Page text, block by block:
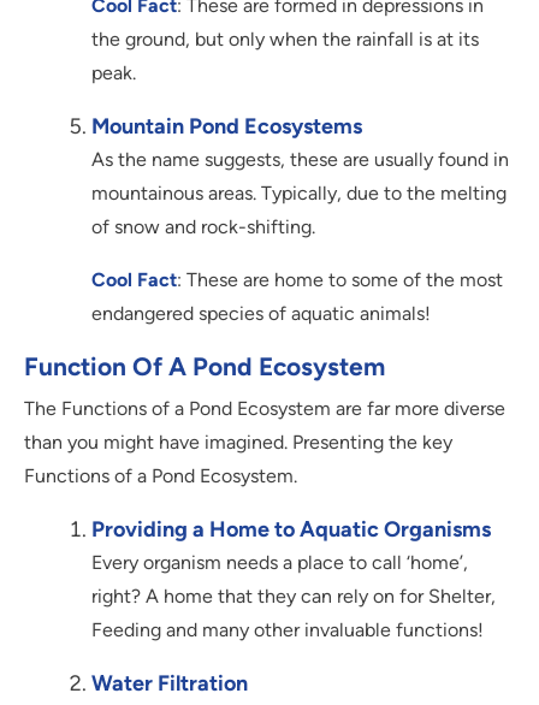
Cool Fact: These are formed in depressions in
the ground, but only when the rainfall is at its
peak.
Mountain Pond Ecosystems
As the name suggests, these are usually found in
mountainous areas. Typically, due to the melting
of snow and rock-shifting.
Cool Fact: These are home to some of the most
endangered species of aquatic animals!
Function Of A Pond Ecosystem
The Functions of a Pond Ecosystem are far more diverse
than you might have imagined. Presenting the key
Functions of a Pond Ecosystem.
Providing a Home to Aquatic Organisms
Every organism needs a place to call ‘home’,
right? A home that they can rely on for Shelter,
Feeding and many other invaluable functions!
Water Filtration